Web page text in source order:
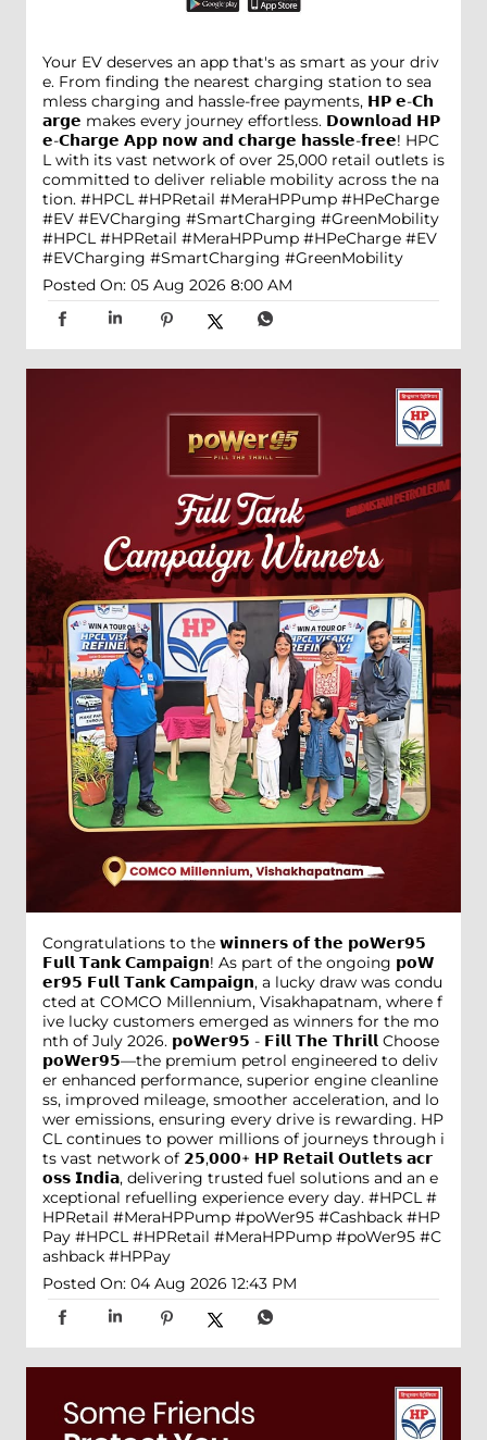
Your EV deserves an app that's as smart as your driv
e. From finding the nearest charging station to sea
mless charging and hassle-free payments, 𝗛𝗣 𝗲-𝗖𝗵
𝗮𝗿𝗴𝗲 makes every journey effortless. 𝗗𝗼𝘄𝗻𝗹𝗼𝗮𝗱 𝗛𝗣
𝗲-𝗖𝗵𝗮𝗿𝗴𝗲 𝗔𝗽𝗽 𝗻𝗼𝘄 𝗮𝗻𝗱 𝗰𝗵𝗮𝗿𝗴𝗲 𝗵𝗮𝘀𝘀𝗹𝗲-𝗳𝗿𝗲𝗲! HPC
L with its vast network of over 25,000 retail outlets is
committed to deliver reliable mobility across the na
tion. #HPCL #HPRetail #MeraHPPump #HPeCharge
#EV #EVCharging #SmartCharging #GreenMobility
#HPCL #HPRetail #MeraHPPump #HPeCharge #EV
#EVCharging #SmartCharging #GreenMobility
Posted On: 05 Aug 2026 8:00 AM
Congratulations to the 𝘄𝗶𝗻𝗻𝗲𝗿𝘀 𝗼𝗳 𝘁𝗵𝗲 𝗽𝗼𝗪𝗲𝗿𝟵𝟱
𝗙𝘂𝗹𝗹 𝗧𝗮𝗻𝗸 𝗖𝗮𝗺𝗽𝗮𝗶𝗴𝗻! As part of the ongoing 𝗽𝗼𝗪
𝗲𝗿𝟵𝟱 𝗙𝘂𝗹𝗹 𝗧𝗮𝗻𝗸 𝗖𝗮𝗺𝗽𝗮𝗶𝗴𝗻, a lucky draw was condu
cted at COMCO Millennium, Visakhapatnam, where f
ive lucky customers emerged as winners for the mo
nth of July 2026. 𝗽𝗼𝗪𝗲𝗿𝟵𝟱 - 𝗙𝗶𝗹𝗹 𝗧𝗵𝗲 𝗧𝗵𝗿𝗶𝗹𝗹 Choose
𝗽𝗼𝗪𝗲𝗿𝟵𝟱—the premium petrol engineered to deliv
er enhanced performance, superior engine cleanline
ss, improved mileage, smoother acceleration, and lo
wer emissions, ensuring every drive is rewarding. HP
CL continues to power millions of journeys through i
ts vast network of 𝟮𝟱,𝟬𝟬𝟬+ 𝗛𝗣 𝗥𝗲𝘁𝗮𝗶𝗹 𝗢𝘂𝘁𝗹𝗲𝘁𝘀 𝗮𝗰𝗿
𝗼𝘀𝘀 𝗜𝗻𝗱𝗶𝗮, delivering trusted fuel solutions and an e
xceptional refuelling experience every day. #HPCL #
HPRetail #MeraHPPump #poWer95 #Cashback #HP
Pay #HPCL #HPRetail #MeraHPPump #poWer95 #C
ashback #HPPay
Posted On: 04 Aug 2026 12:43 PM